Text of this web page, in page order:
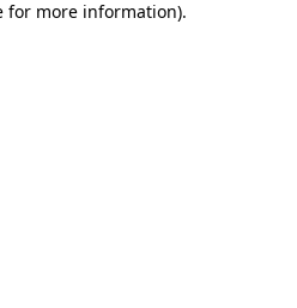
for more information).